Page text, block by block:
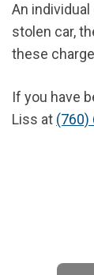
An
stolen car,
these
If you have
Liss at (760)